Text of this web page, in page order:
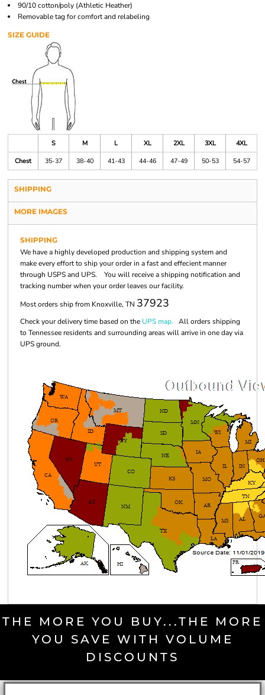
90/10 cotton/poly (Athletic Heather)
Removable tag for comfort and relabeling
SIZE GUIDE
S M L XL 2XL 3XL
4XL
Chest
35-37 38-40 41-43 44-46 47-49 50-53 54-57
SHIPPING
MORE IMAGES
SHIPPING
We have a highly developed production and shipping system and
make every effort to ship your order in a fast and effecient manner
through USPS and UPS. You will receive a shipping notification and
tracking number when your order leaves our facility.
Most orders ship from Knoxville, TN 37923
Check your delivery time based on the UPS map. All orders shipping
to Tennessee residents and surrounding areas will arrive in one day via
UPS ground.
THE MORE YOU BUY...THE MORE
YOU SAVE WITH VOLUME
DISCOUNTS